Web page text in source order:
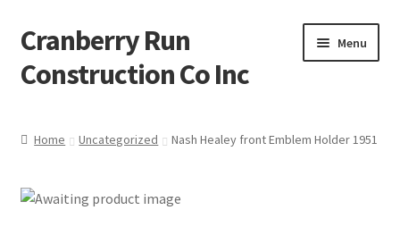
Skip
to
navigation
Skip
to
content
Cranberry Run
Construction Co Inc
Menu
Blog
Home Uncategorized Nash Healey front Emblem Holder 1951